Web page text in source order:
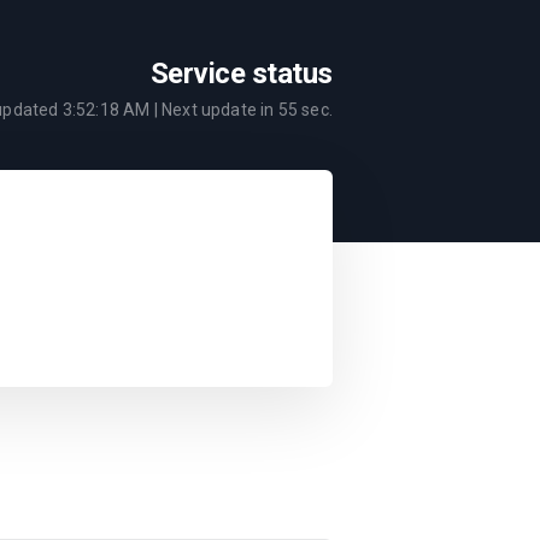
Service status
3:52:18 AM | Next update in 55 sec.